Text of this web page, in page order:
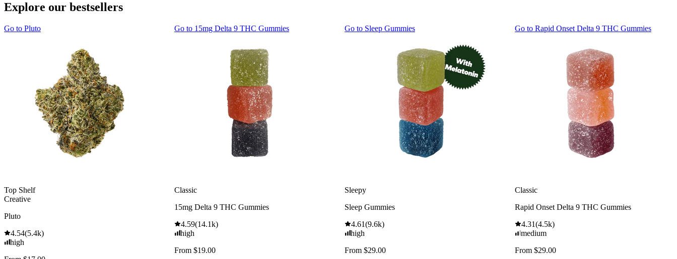
Explore our bestsellers
Go to Pluto
Top Shelf
Creative
Pluto
4.54(5.4k)
high
Go to 15mg Delta 9 THC Gummies
Classic
15mg Delta 9 THC Gummies
4.59(14.1k)
high
From $19.00
Go to Sleep Gummies
Sleepy
Sleep Gummies
4.61(9.6k)
high
From $29.00
Go to Rapid Onset Delta 9 THC Gummies
Classic
Rapid Onset Delta 9 THC Gummies
4.31(4.5k)
medium
From $29.00